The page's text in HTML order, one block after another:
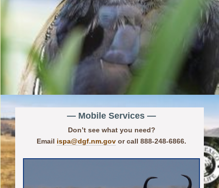
— Mobile Services —
Don’t see what you need?
Email ispa@dgf.nm.gov or call 888-248-6866.